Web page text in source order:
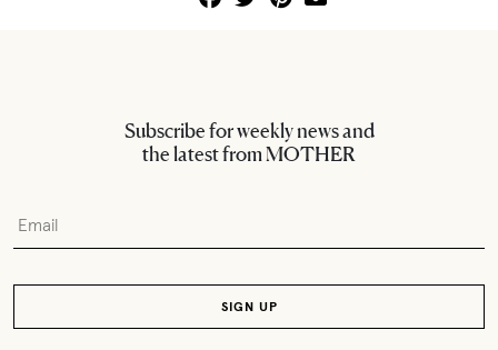
Subscribe for weekly news and
the latest from MOTHER